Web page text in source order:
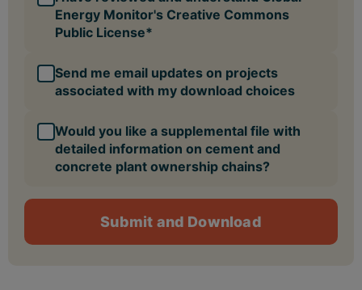
Would you like a supplemental file with
detailed information on cement and
concrete plant ownership chains?